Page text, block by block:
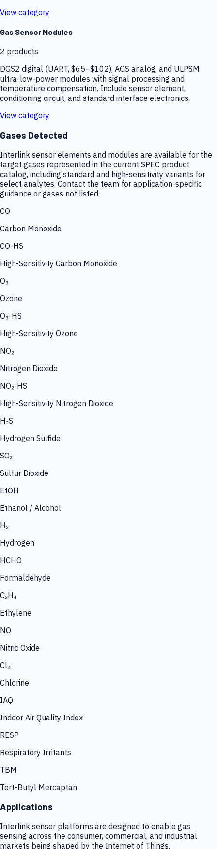
View category
Gas Sensor Modules
2 products
DGS2 digital (UART, $65–$102), AGS analog, and ULPSM
ultra-low-power modules with signal processing and
temperature compensation. Include sensor element,
conditioning circuit, and standard interface electronics.
View category
Gases Detected
Interlink sensor elements and modules are available for the
target gases represented in the current SPEC product
catalog, including standard and high-sensitivity variants for
select analytes. Contact the team for application-specific
guidance or gases not listed.
CO
Carbon Monoxide
CO-HS
High-Sensitivity Carbon Monoxide
O₃
Ozone
O₃-HS
High-Sensitivity Ozone
NO₂
Nitrogen Dioxide
NO₂-HS
High-Sensitivity Nitrogen Dioxide
H₂S
Hydrogen Sulfide
SO₂
Sulfur Dioxide
EtOH
Ethanol / Alcohol
H₂
Hydrogen
HCHO
Formaldehyde
C₂H₄
Ethylene
NO
Nitric Oxide
Cl₂
Chlorine
IAQ
Indoor Air Quality Index
RESP
Respiratory Irritants
TBM
Tert-Butyl Mercaptan
Applications
Interlink sensor platforms are designed to enable gas
sensing across the consumer, commercial, and industrial
markets being shaped by the Internet of Things.